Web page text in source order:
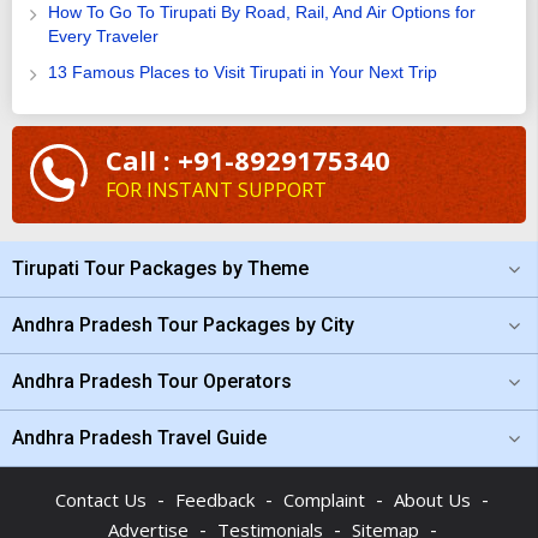
How To Go To Tirupati By Road, Rail, And Air Options for
Every Traveler
13 Famous Places to Visit Tirupati in Your Next Trip
Call : +91-8929175340
FOR INSTANT SUPPORT
Tirupati Tour Packages by Theme
Andhra Pradesh Tour Packages by City
Andhra Pradesh Tour Operators
Andhra Pradesh Travel Guide
Contact Us - Feedback - Complaint - About Us -
Advertise - Testimonials - Sitemap -